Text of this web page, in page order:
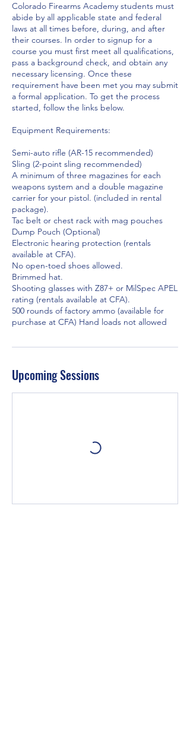
Colorado Firearms Academy students must
abide by all applicable state and federal
laws at all times before, during, and after
their courses. In order to signup for a
course you must first meet all qualifications,
pass a background check, and obtain any
necessary licensing. Once these
requirement have been met you may submit
a formal application. To get the process
started, follow the links below.
Equipment Requirements:
Semi-auto rifle (AR-15 recommended)
Sling (2-point sling recommended)
A minimum of three magazines for each
weapons system and a double magazine
carrier for your pistol. (included in rental
package).
Tac belt or chest rack with mag pouches
Dump Pouch (Optional)
Electronic hearing protection (rentals
available at CFA).
No open-toed shoes allowed.
Brimmed hat.
Shooting glasses with Z87+ or MilSpec APEL
rating (rentals available at CFA).
500 rounds of factory ammo (available for
purchase at CFA) Hand loads not allowed
Upcoming Sessions